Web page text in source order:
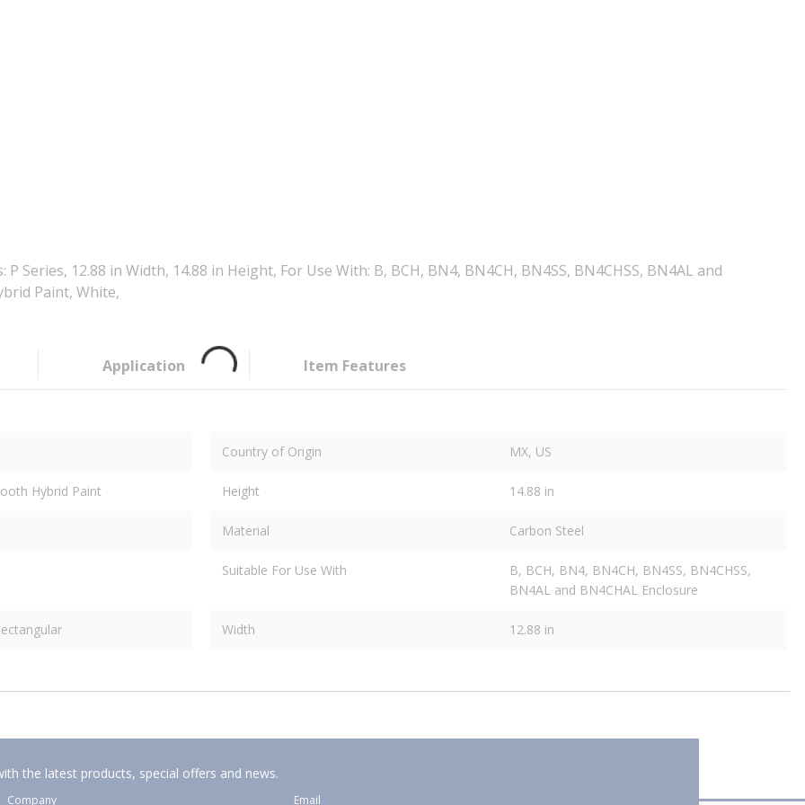
Series, 12.88 in Width, 14.88 in Height, For Use With: B, BCH, BN4, BN4CH, BN4SS, BN4CHSS, BN4AL and
Paint, White,
Application Item Features
Country of Origin MX, US
Hybrid Paint Height 14.88 in
Material Carbon Steel
Suitable For Use With
B, BCH, BN4, BN4CH, BN4SS, BN4CHSS,
BN4AL and BN4CHAL Enclosure
Width 12.88 in
the latest products, special offers and news.
Company Email